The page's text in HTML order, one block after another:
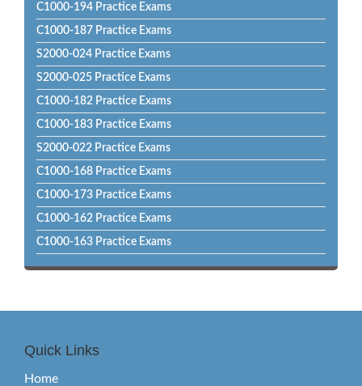
C1000-194 Practice Exams
C1000-187 Practice Exams
S2000-024 Practice Exams
S2000-025 Practice Exams
C1000-182 Practice Exams
C1000-183 Practice Exams
S2000-022 Practice Exams
C1000-168 Practice Exams
C1000-173 Practice Exams
C1000-162 Practice Exams
C1000-163 Practice Exams
Quick Links
Home